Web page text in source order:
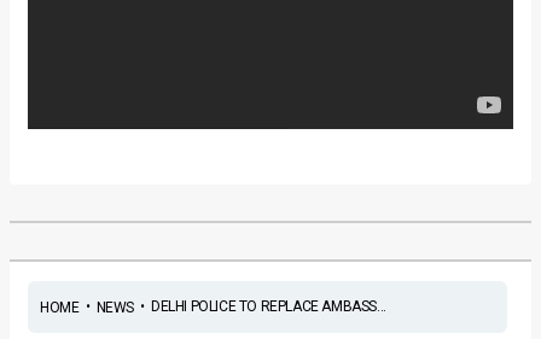
HOME• NEWS• DELHI POLICE TO REPLACE AMBASS...